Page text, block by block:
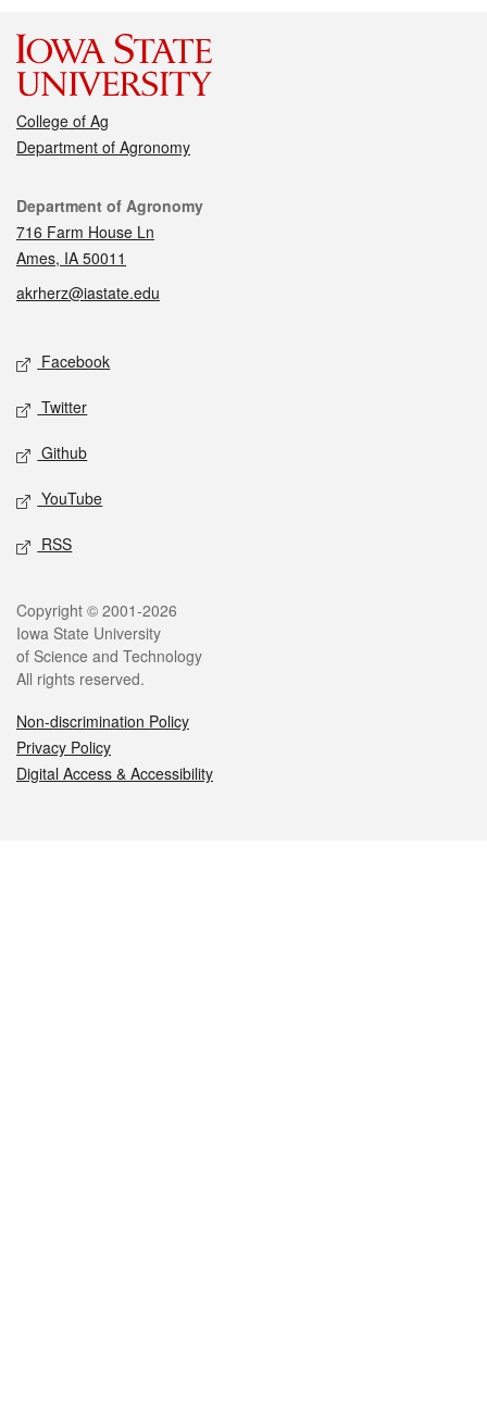
College of Ag
Department of Agronomy
Contact
Department of Agronomy
716 Farm House Ln
Ames, IA 50011
akrherz@iastate.edu
Social media
Facebook
Twitter
Github
YouTube
RSS
Legal
Copyright © 2001-2026
Iowa State University
of Science and Technology
All rights reserved.
Non-discrimination Policy
Privacy Policy
Digital Access & Accessibility